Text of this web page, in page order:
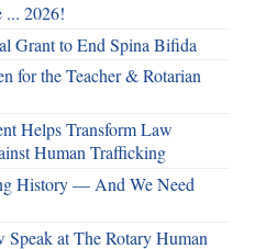
... 2026!
Grant to End Spina Bifida
for the Teacher & Rotarian
Helps Transform Law
Human Trafficking
History — And We Need
Speak at The Rotary Human